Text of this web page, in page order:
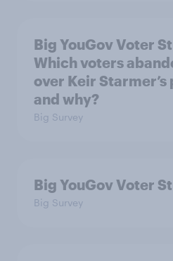
Big YouGov Voter
Which voters
over Keir
and why?
Big Survey
Big YouGov Voter
Big Survey